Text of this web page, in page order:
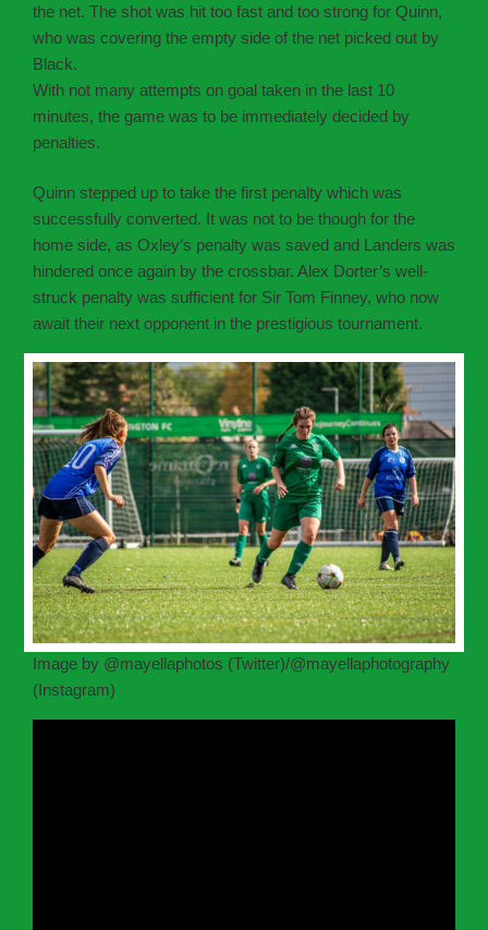
the net. The shot was hit too fast and too strong for Quinn,
who was covering the empty side of the net picked out by
Black.
With not many attempts on goal taken in the last 10
minutes, the game was to be immediately decided by
penalties.
Quinn stepped up to take the first penalty which was
successfully converted. It was not to be though for the
home side, as Oxley’s penalty was saved and Landers was
hindered once again by the crossbar. Alex Dorter’s well-
struck penalty was sufficient for Sir Tom Finney, who now
await their next opponent in the prestigious tournament.
Image by @mayellaphotos (Twitter)/@mayellaphotography
(Instagram)